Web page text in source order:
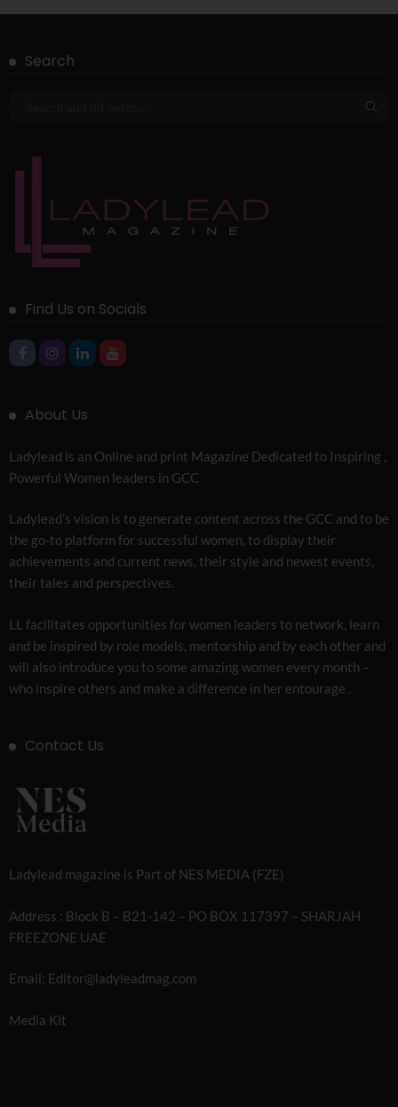
Search
Find Us on Socials
About Us
Ladylead is an Online and print Magazine Dedicated to Inspiring ,
Powerful Women leaders in GCC
Ladylead’s vision is to generate content across the GCC and to be
the go-to platform for successful women, to display their
achievements and current news, their style and newest events,
their tales and perspectives.
LL facilitates opportunities for women leaders to network, learn
and be inspired by role models, mentorship and by each other and
will also introduce you to some amazing women every month –
who inspire others and make a difference in her entourage .
Contact Us
Ladylead magazine is Part of NES MEDIA (FZE)
Address : Block B – B21-142 – PO BOX 117397 – SHARJAH
FREEZONE UAE
Email: Editor@ladyleadmag.com
Media Kit